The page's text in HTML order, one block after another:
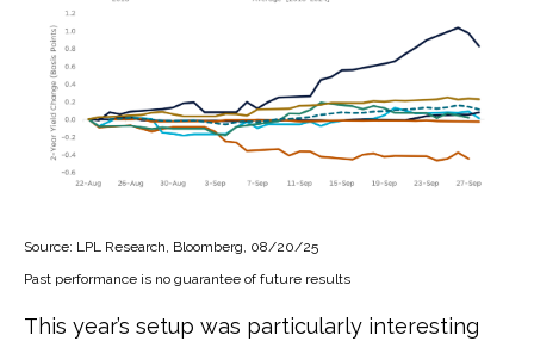
Source: LPL Research, Bloomberg, 08/20/25
Past performance is no guarantee of future results
This year’s setup was particularly interesting